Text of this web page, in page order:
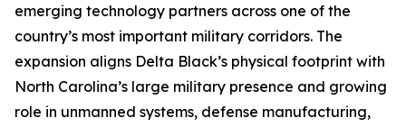
emerging technology partners across one of the
country’s most important military corridors. The
expansion aligns Delta Black’s physical footprint with
North Carolina’s large military presence and growing
role in unmanned systems, defense manufacturing,